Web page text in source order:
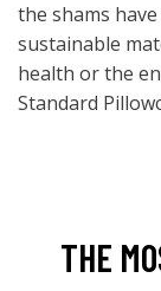
the shams
sustainable
health or the
Standard
THE